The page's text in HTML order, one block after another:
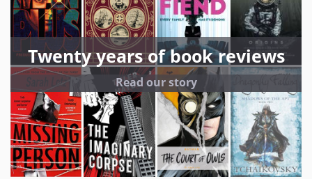
Twenty years of book reviews
Read our story